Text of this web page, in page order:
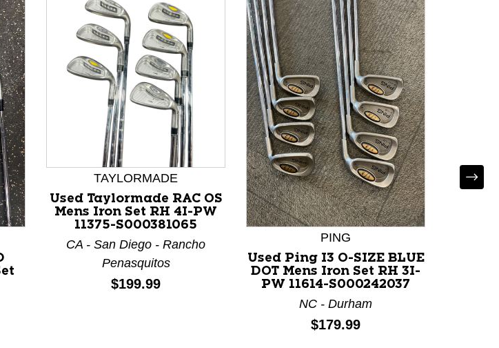
buttons to navigate.
TAYLORMADE
Used Taylormade RAC OS
Mens Iron Set RH 4I-PW
11375-S000381065
CA - San Diego - Rancho
Penasquitos
Price:
$199.99
PING
Used Ping I3 O-SIZE BLUE
DOT Mens Iron Set RH 3I-
PW 11614-S000242037
NC - Durham
Price:
$179.99